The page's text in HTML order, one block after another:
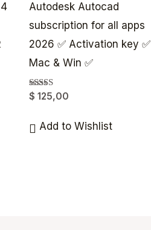
Autodesk Autocad
subscription for all apps
2026 ✅ Activation key ✅
Mac & Win ✅
Rated
5.00
$ 125,00
Add to Wishlist